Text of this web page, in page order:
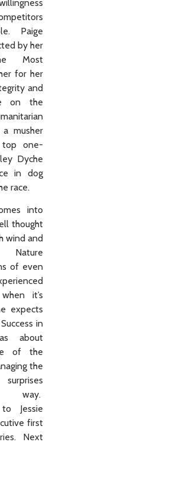
Paige
by her
Most
for her
and
on the
musher
one-
Dyche
in dog
race.
into
thought
wind and
Nature
of even
it’s
expects
in
about
of the
the
way.
Jessie
first
Next